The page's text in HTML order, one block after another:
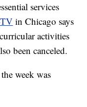
services
in Chicago says
activities
been canceled.
week was